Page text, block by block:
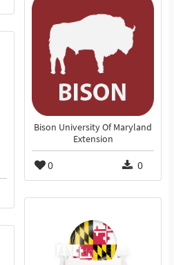
Bison University Of Maryland
Extension
0 0